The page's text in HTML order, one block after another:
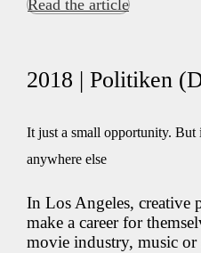
Read the article
2018 | Politiken
It just a small opportunity. But
anywhere else
In Los Angeles, creative
make a career for
movie industry, music or